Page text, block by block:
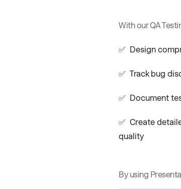
With our QA
✅ Design
✅ Track bug
✅ Document
✅ Create
quality
By using